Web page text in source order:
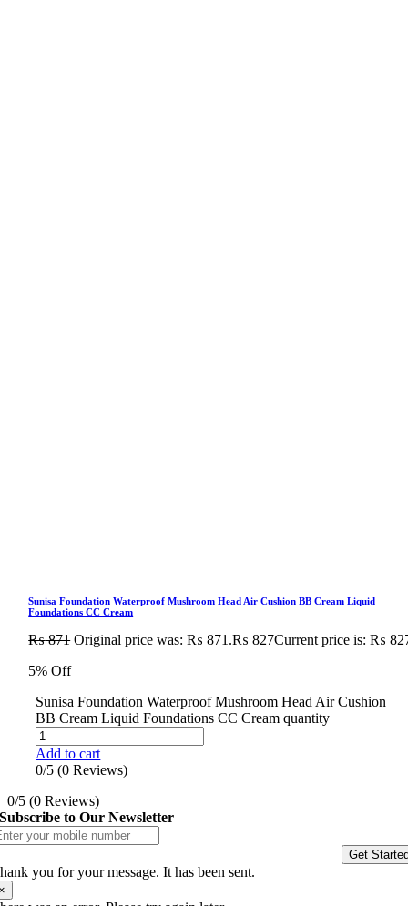
Sunisa Foundation Waterproof Mushroom Head Air Cushion BB Cream Liquid
Foundations CC Cream
₨871 Original price was: ₨ 871.₨ 827Current price is: ₨
5% Off
Sunisa Foundation Waterproof Mushroom Head Air Cushion
BB Cream Liquid Foundations CC Cream quantity
Add to cart
0/5 (0 Reviews)
0/5 (0 Reviews)
Subscribe to Our Newsletter
Get
you for your message. It has been sent.